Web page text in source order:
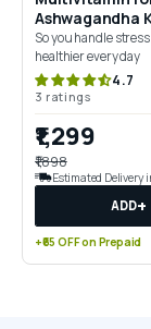
Ashwagandha
Combo for
& Stress Support
So you handle
healthier every day
4.7
3 ratings
₹1,299
₹1,898
Estimated Delivery
+
ADD
+₹65 OFF on Prepaid